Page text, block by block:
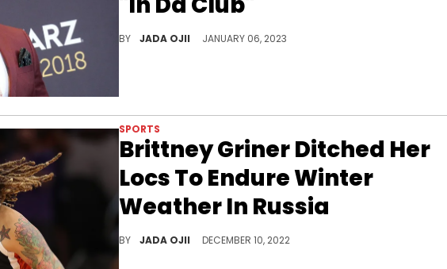
BY JADA OJII JANUARY 06, 2023
SPORTS
Brittney Griner Ditched Her
Locs To Endure Winter
Weather In Russia
BY JADA OJII DECEMBER 10, 2022